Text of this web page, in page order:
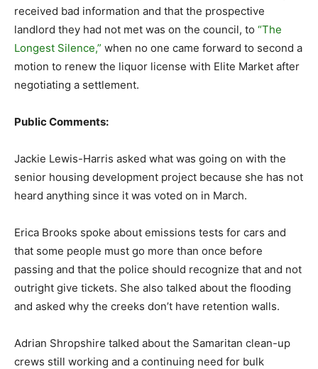
received bad information and that the prospective
landlord they had not met was on the council, to “The
Longest Silence,” when no one came forward to second a
motion to renew the liquor license with Elite Market after
negotiating a settlement.
Public Comments:
Jackie Lewis-Harris asked what was going on with the
senior housing development project because she has not
heard anything since it was voted on in March.
Erica Brooks spoke about emissions tests for cars and
that some people must go more than once before
passing and that the police should recognize that and not
outright give tickets. She also talked about the flooding
and asked why the creeks don’t have retention walls.
Adrian Shropshire talked about the Samaritan clean-up
crews still working and a continuing need for bulk